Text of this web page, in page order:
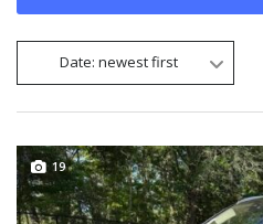
Date: newest first
19